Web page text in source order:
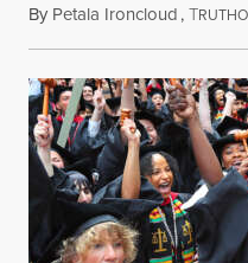
By Petala Ironcloud,T